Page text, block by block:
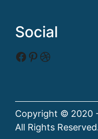
Social
Facebook
Pinterest
Dribbble
Copyright © 2020
All Rights